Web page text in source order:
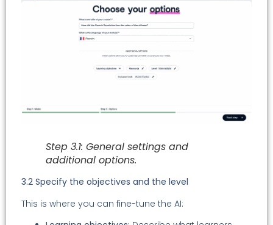
Step 3.1: General settings and
additional options.
3.2 Specify the objectives and the level
This is where you can fine-tune the AI: